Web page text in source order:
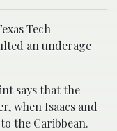
Tech
an underage
says that the
when Isaacs and
the Caribbean.